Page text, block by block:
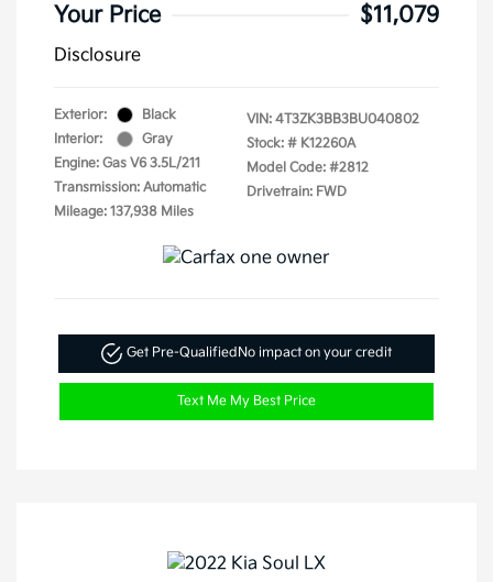
Your Price $11,079
Disclosure
Exterior:
Black
Interior:
Gray
Engine: Gas V6 3.5L/211
Transmission: Automatic
Mileage: 137,938 Miles
VIN: 4T3ZK3BB3BU040802
Stock: # K12260A
Model Code: #2812
Drivetrain: FWD
Get Pre-QualifiedNo impact on your credit
Text Me My Best Price